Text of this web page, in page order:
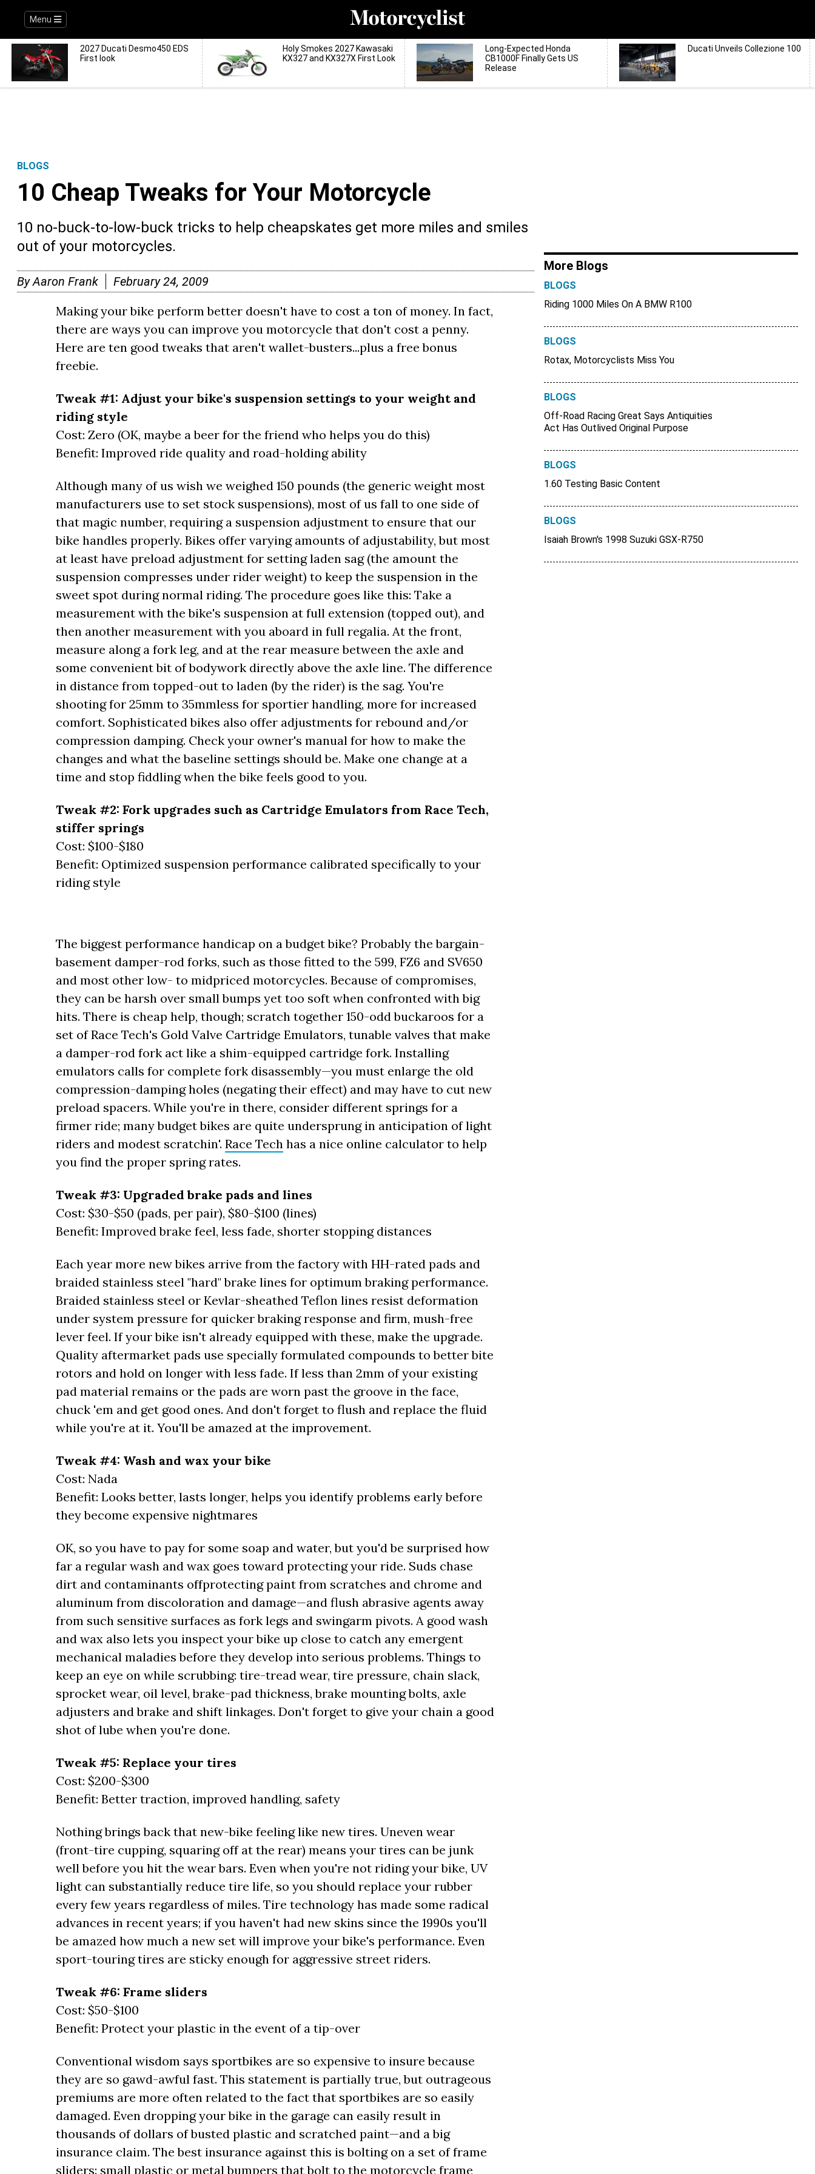
Menu
2027 Ducati Desmo450 EDS
First look
Holy Smokes 2027 Kawasaki
KX327 and KX327X First Look
Long-Expected Honda
CB1000F Finally Gets US
Release
Ducati Unveils Collezione 100
BLOGS
10 Cheap Tweaks for Your Motorcycle
10 no-buck-to-low-buck tricks to help cheapskates get more miles and smiles
out of your motorcycles.
ByAaron Frank February 24, 2009
Making your bike perform better doesn't have to cost a ton of money. In fact,
there are ways you can improve you motorcycle that don't cost a penny.
Here are ten good tweaks that aren't wallet-busters...plus a free bonus
freebie.
Tweak #1: Adjust your bike's suspension settings to your weight and
riding style
Cost: Zero (OK, maybe a beer for the friend who helps you do this)
Benefit: Improved ride quality and road-holding ability
Although many of us wish we weighed 150 pounds (the generic weight most
manufacturers use to set stock suspensions), most of us fall to one side of
that magic number, requiring a suspension adjustment to ensure that our
bike handles properly. Bikes offer varying amounts of adjustability, but most
at least have preload adjustment for setting laden sag (the amount the
suspension compresses under rider weight) to keep the suspension in the
sweet spot during normal riding. The procedure goes like this: Take a
measurement with the bike's suspension at full extension (topped out), and
then another measurement with you aboard in full regalia. At the front,
measure along a fork leg, and at the rear measure between the axle and
some convenient bit of bodywork directly above the axle line. The difference
in distance from topped-out to laden (by the rider) is the sag. You're
shooting for 25mm to 35mmless for sportier handling, more for increased
comfort. Sophisticated bikes also offer adjustments for rebound and/or
compression damping. Check your owner's manual for how to make the
changes and what the baseline settings should be. Make one change at a
time and stop fiddling when the bike feels good to you.
Tweak #2: Fork upgrades such as Cartridge Emulators from Race Tech,
stiffer springs
Cost: $100-$180
Benefit: Optimized suspension performance calibrated specifically to your
riding style
The biggest performance handicap on a budget bike? Probably the bargain-
basement damper-rod forks, such as those fitted to the 599, FZ6 and SV650
and most other low- to midpriced motorcycles. Because of compromises,
they can be harsh over small bumps yet too soft when confronted with big
hits. There is cheap help, though; scratch together 150-odd buckaroos for a
set of Race Tech's Gold Valve Cartridge Emulators, tunable valves that make
a damper-rod fork act like a shim-equipped cartridge fork. Installing
emulators calls for complete fork disassembly—you must enlarge the old
compression-damping holes (negating their effect) and may have to cut new
preload spacers. While you're in there, consider different springs for a
firmer ride; many budget bikes are quite undersprung in anticipation of light
riders and modest scratchin'. Race Tech has a nice online calculator to help
you find the proper spring rates.
Tweak #3: Upgraded brake pads and lines
Cost: $30-$50 (pads, per pair), $80-$100 (lines)
Benefit: Improved brake feel, less fade, shorter stopping distances
Each year more new bikes arrive from the factory with HH-rated pads and
braided stainless steel "hard" brake lines for optimum braking performance.
Braided stainless steel or Kevlar-sheathed Teflon lines resist deformation
under system pressure for quicker braking response and firm, mush-free
lever feel. If your bike isn't already equipped with these, make the upgrade.
Quality aftermarket pads use specially formulated compounds to better bite
rotors and hold on longer with less fade. If less than 2mm of your existing
pad material remains or the pads are worn past the groove in the face,
chuck 'em and get good ones. And don't forget to flush and replace the fluid
while you're at it. You'll be amazed at the improvement.
Tweak #4: Wash and wax your bike
Cost: Nada
Benefit: Looks better, lasts longer, helps you identify problems early before
they become expensive nightmares
OK, so you have to pay for some soap and water, but you'd be surprised how
far a regular wash and wax goes toward protecting your ride. Suds chase
dirt and contaminants offprotecting paint from scratches and chrome and
aluminum from discoloration and damage—and flush abrasive agents away
from such sensitive surfaces as fork legs and swingarm pivots. A good wash
and wax also lets you inspect your bike up close to catch any emergent
mechanical maladies before they develop into serious problems. Things to
keep an eye on while scrubbing: tire-tread wear, tire pressure, chain slack,
sprocket wear, oil level, brake-pad thickness, brake mounting bolts, axle
adjusters and brake and shift linkages. Don't forget to give your chain a good
shot of lube when you're done.
Tweak #5: Replace your tires
Cost: $200-$300
Benefit: Better traction, improved handling, safety
Nothing brings back that new-bike feeling like new tires. Uneven wear
(front-tire cupping, squaring off at the rear) means your tires can be junk
well before you hit the wear bars. Even when you're not riding your bike, UV
light can substantially reduce tire life, so you should replace your rubber
every few years regardless of miles. Tire technology has made some radical
advances in recent years; if you haven't had new skins since the 1990s you'll
be amazed how much a new set will improve your bike's performance. Even
sport-touring tires are sticky enough for aggressive street riders.
Tweak #6: Frame sliders
Cost: $50-$100
Benefit: Protect your plastic in the event of a tip-over
Conventional wisdom says sportbikes are so expensive to insure because
they are so gawd-awful fast. This statement is partially true, but outrageous
premiums are more often related to the fact that sportbikes are so easily
damaged. Even dropping your bike in the garage can easily result in
thousands of dollars of busted plastic and scratched paint—and a big
insurance claim. The best insurance against this is bolting on a set of frame
sliders: small plastic or metal bumpers that bolt to the motorcycle frame
More Blogs
BLOGS
Riding 1000 Miles On A BMW R100
BLOGS
Rotax, Motorcyclists Miss You
BLOGS
Off-Road Racing Great Says Antiquities
Act Has Outlived Original Purpose
BLOGS
1.60 Testing Basic Content
BLOGS
Isaiah Brown's 1998 Suzuki GSX-R750